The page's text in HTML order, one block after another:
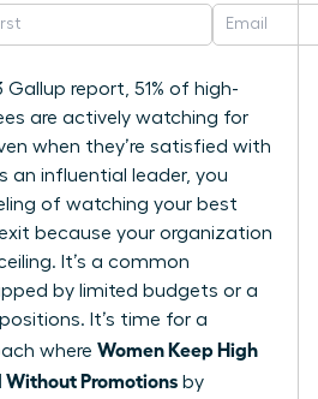
Gallup report, 51% of high-
are actively watching for
when they’re satisfied with
an influential leader, you
of watching your best
because your organization
It’s a common
by limited budgets or a
It’s time for a
where Women Keep High
Without Promotions by